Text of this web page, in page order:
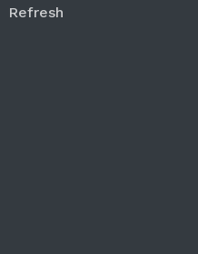
Refresh